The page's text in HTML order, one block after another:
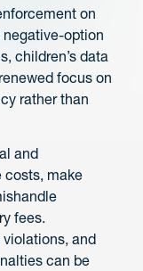
on
option
children’s data
focus on
rather than
and
costs, make
fees.
and
can be